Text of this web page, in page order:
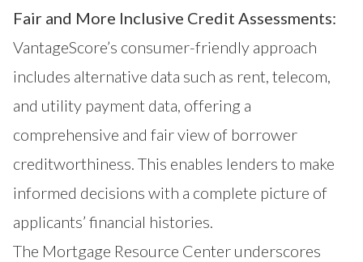
Fair and More Inclusive Credit Assessments:
VantageScore’s consumer-friendly approach
includes alternative data such as rent, telecom,
and utility payment data, offering a
comprehensive and fair view of borrower
creditworthiness. This enables lenders to make
informed decisions with a complete picture of
applicants’ financial histories.
The Mortgage Resource Center underscores